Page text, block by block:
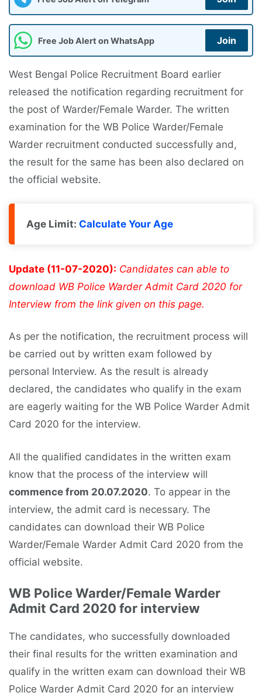
Free Job Alert on WhatsApp Join
West Bengal Police Recruitment Board earlier
released the notification regarding recruitment for
the post of Warder/Female Warder. The written
examination for the WB Police Warder/Female
Warder recruitment conducted successfully and,
the result for the same has been also declared on
the official website.
Age Limit: Calculate Your Age
Update (11-07-2020): Candidates can able to
download WB Police Warder Admit Card 2020 for
Interview from the link given on this page.
As per the notification, the recruitment process will
be carried out by written exam followed by
personal Interview. As the result is already
declared, the candidates who qualify in the exam
are eagerly waiting for the WB Police Warder Admit
Card 2020 for the interview.
All the qualified candidates in the written exam
know that the process of the interview will
commence from 20.07.2020. To appear in the
interview, the admit card is necessary. The
candidates can download their WB Police
Warder/Female Warder Admit Card 2020 from the
official website.
WB Police Warder/Female Warder
Admit Card 2020 for interview
The candidates, who successfully downloaded
their final results for the written examination and
qualify in the written exam can download their WB
Police Warder Admit Card 2020 for an interview